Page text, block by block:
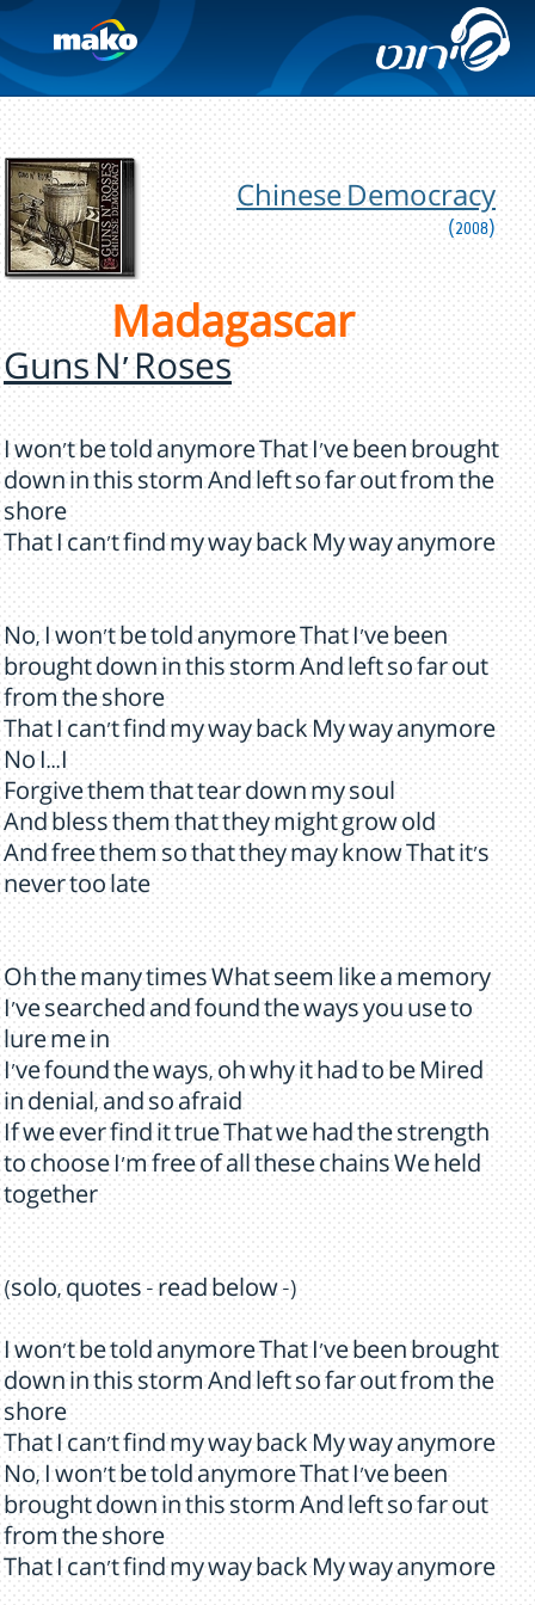
Chinese Democracy
(2008)
Madagascar
Guns N' Roses
I won't be told anymore That I've been brought
down in this storm And left so far out from the
shore
That I can't find my way back My way anymore
No, I won't be told anymore That I've been
brought down in this storm And left so far out
from the shore
That I can't find my way back My way anymore
No I...I
Forgive them that tear down my soul
And bless them that they might grow old
And free them so that they may know That it's
never too late
Oh the many times What seem like a memory
I've searched and found the ways you use to
lure me in
I've found the ways, oh why it had to be Mired
in denial, and so afraid
If we ever find it true That we had the strength
to choose I'm free of all these chains We held
together
(solo, quotes - read below -)
I won't be told anymore That I've been brought
down in this storm And left so far out from the
shore
That I can't find my way back My way anymore
No, I won't be told anymore That I've been
brought down in this storm And left so far out
from the shore
That I can't find my way back My way anymore